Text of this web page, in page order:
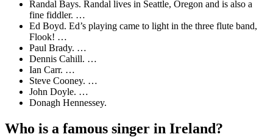
Randal Bays. Randal lives in Seattle, Oregon and is also a
fine fiddler. …
Ed Boyd. Ed’s playing came to light in the three flute band,
Flook! …
Paul Brady. …
Dennis Cahill. …
Ian Carr. …
Steve Cooney. …
John Doyle. …
Donagh Hennessey.
Who is a famous singer in Ireland?